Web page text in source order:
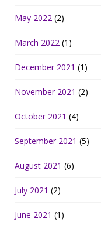
May 2022 (2)
March 2022 (1)
December 2021 (1)
November 2021 (2)
October 2021 (4)
September 2021 (5)
August 2021 (6)
July 2021 (2)
June 2021 (1)